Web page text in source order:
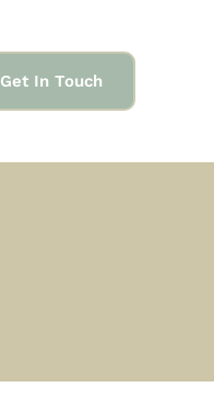
Get In Touch